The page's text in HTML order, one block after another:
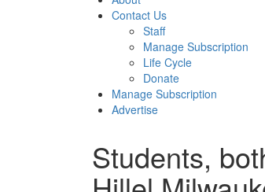
Contact Us
Staff
Manage Subscription
Life Cycle
Donate
Manage Subscription
Advertise
Students,